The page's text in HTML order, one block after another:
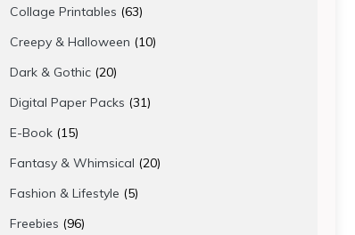
Collage Printables 6363
products
Creepy & Halloween 1010
Dark & Gothic 2020
products
Digital Paper Packs 3131
E-Book 1515
products
Fantasy & Whimsical 2020
Fashion & Lifestyle 55
Freebies 9696